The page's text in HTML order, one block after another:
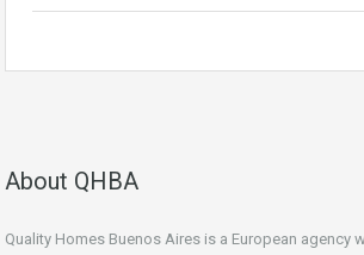
About QHBA
Quality Homes Buenos Aires is a European agency